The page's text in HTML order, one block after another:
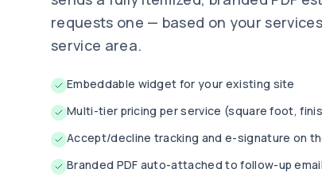
requests one — based on your
service area.
Embeddable widget for your existing site
Multi-tier pricing per service (square foot,
Accept/decline tracking and e-signature on
Branded PDF auto-attached to follow-up